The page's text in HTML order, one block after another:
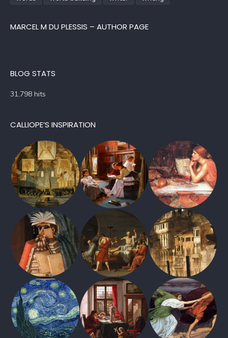
MARCEL M DU PLESSIS – AUTHOR PAGE
BLOG STATS
31,798 hits
CALLIOPE’S INSPIRATION